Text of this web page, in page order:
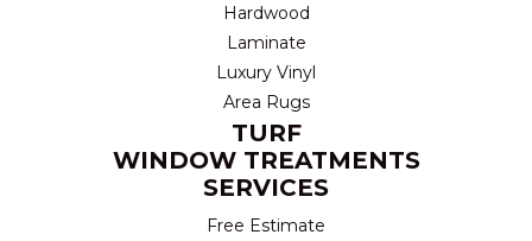
Hardwood
Laminate
Luxury Vinyl
Area Rugs
TURF
WINDOW TREATMENTS
SERVICES
Free Estimate